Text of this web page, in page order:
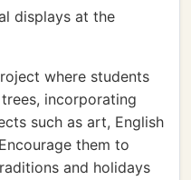
displays at the
where students
incorporating
such as art, English
them to
and holidays